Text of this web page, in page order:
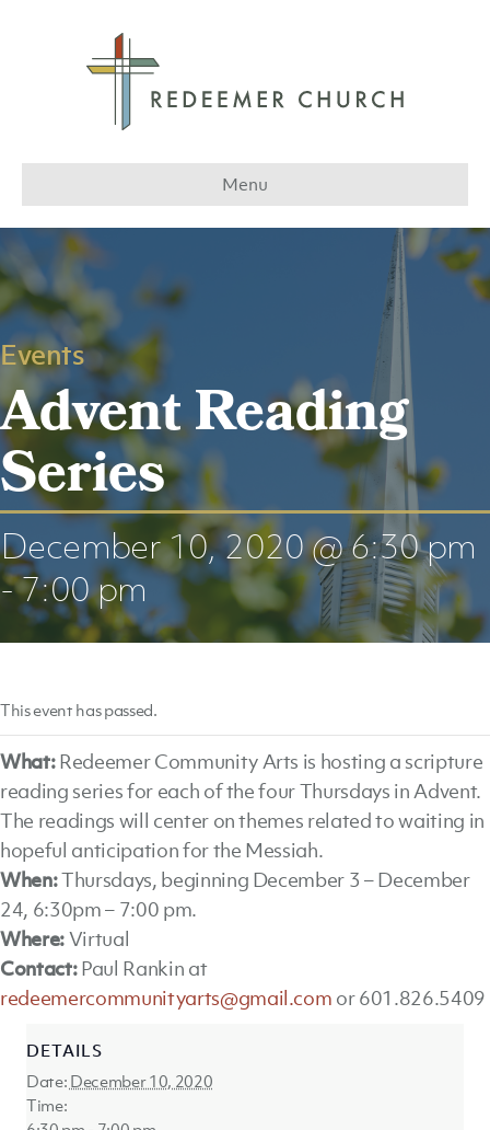
Menu
Events
Advent Reading
Series
December 10, 2020 @ 6:30 pm
-7:00 pm
This event has passed.
What:Redeemer Community Arts is hosting a scripture
reading series for each of the four Thursdays in Advent.
The readings will center on themes related to waiting in
hopeful anticipation for the Messiah.
When:Thursdays, beginning December 3 – December
24, 6:30pm – 7:00 pm.
Where:Virtual
Contact:Paul Rankin at
redeemercommunityarts@gmail.com or 601.826.5409
DETAILS
Date: December 10, 2020
Time: